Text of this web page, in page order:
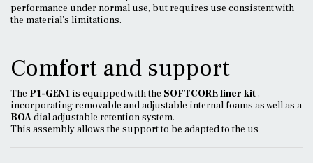
performance under normal use, but requires use consistent with
the material's limitations.
Comfort and support
The P1-GEN1 is equipped with the SOFTCORE liner kit,
incorporating removable and adjustable internal foams as well as a
BOAdial adjustable retention system.
This assembly allows the support to be adapted to the us